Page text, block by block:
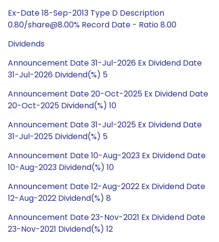
Ex-Date 18-Sep-2013 Type D Description
0.80/share@8.00% Record Date - Ratio 8.00
Dividends
Announcement Date 31-Jul-2026 Ex Dividend Date
31-Jul-2026 Dividend(%) 5
Announcement Date 20-Oct-2025 Ex Dividend Date
20-Oct-2025 Dividend(%) 10
Announcement Date 31-Jul-2025 Ex Dividend Date
31-Jul-2025 Dividend(%) 5
Announcement Date 10-Aug-2023 Ex Dividend Date
10-Aug-2023 Dividend(%) 10
Announcement Date 12-Aug-2022 Ex Dividend Date
12-Aug-2022 Dividend(%) 8
Announcement Date 23-Nov-2021 Ex Dividend Date
23-Nov-2021 Dividend(%) 12